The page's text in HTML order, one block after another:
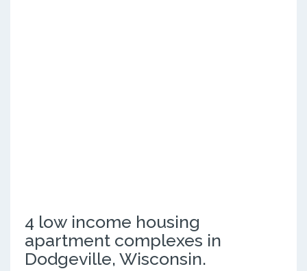
4 low income housing
apartment complexes in
Dodgeville, Wisconsin.